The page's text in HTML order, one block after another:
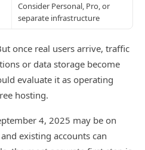
Consider Personal, Pro, or
separate infrastructure
once real users arrive, traffic
or data storage become
evaluate it as operating
hosting.
4, 2025 may be on
existing accounts can